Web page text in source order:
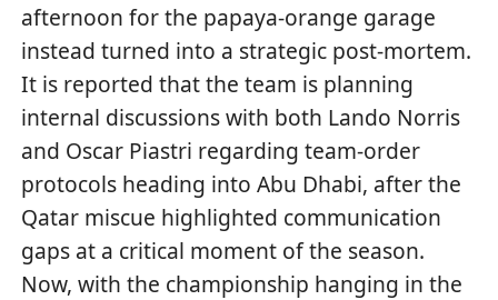
afternoon for the papaya-orange garage
instead turned into a strategic post-mortem.
It is reported that the team is planning
internal discussions with both Lando Norris
and Oscar Piastri regarding team-order
protocols heading into Abu Dhabi, after the
Qatar miscue highlighted communication
gaps at a critical moment of the season.
Now, with the championship hanging in the